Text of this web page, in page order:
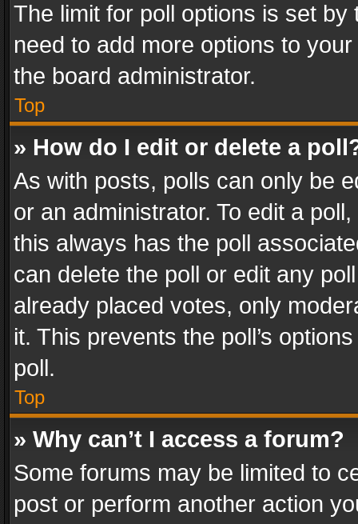
The limit for poll options is set
need to add more options to
the board administrator.
Top
» How do I edit or delete a
As with posts, polls can only be
or an administrator. To edit a
this always has the poll
can delete the poll or edit any
already placed votes, only
it. This prevents the poll’s
poll.
Top
» Why can’t I access a forum?
Some forums may be limited to
post or perform another action